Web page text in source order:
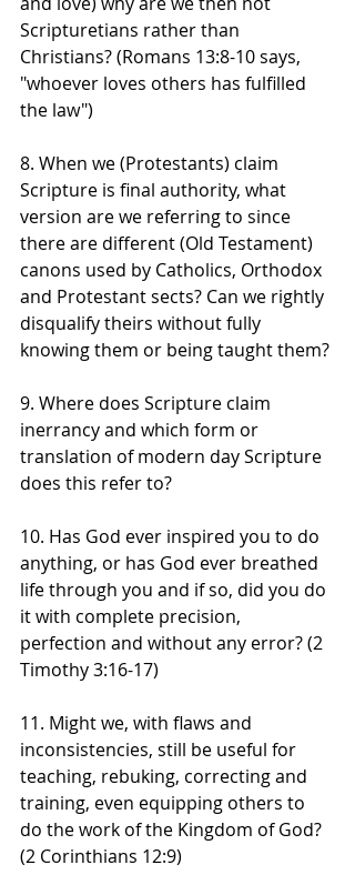
Scripturetians rather than
Christians? (Romans 13:8-10 says,
"whoever loves others has fulfilled
the law")
8. When we (Protestants) claim
Scripture is final authority, what
version are we referring to since
there are different (Old Testament)
canons used by Catholics, Orthodox
and Protestant sects? Can we rightly
disqualify theirs without fully
knowing them or being taught them?
9. Where does Scripture claim
inerrancy and which form or
translation of modern day Scripture
does this refer to?
10. Has God ever inspired you to do
anything, or has God ever breathed
life through you and if so, did you do
it with complete precision,
perfection and without any error? (2
Timothy 3:16-17)
11. Might we, with flaws and
inconsistencies, still be useful for
teaching, rebuking, correcting and
training, even equipping others to
do the work of the Kingdom of God?
(2 Corinthians 12:9)